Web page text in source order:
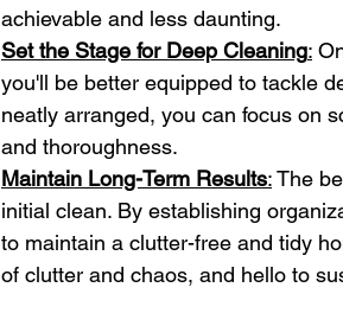
achievable and less daunting.
Set the Stage for Deep Cleaning:
you'll be better equipped to tackle
neatly arranged, you can focus on
and thoroughness.
Maintain Long-Term Results: The
initial clean. By establishing
to maintain a clutter-free and tidy
of clutter and chaos, and hello to